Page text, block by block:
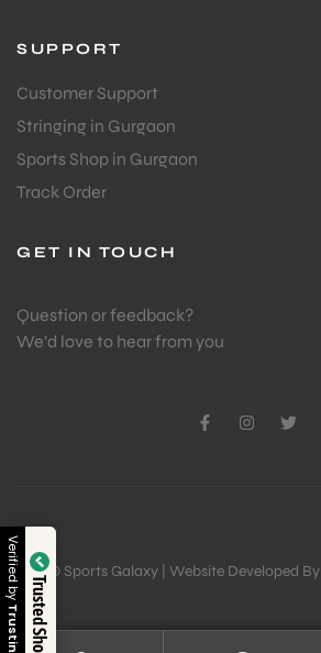
SUPPORT
Customer Support
Stringing in Gurgaon
Sports Shop in Gurgaon
Track Order
GET IN TOUCH
Question or feedback?
We’d love to hear from you
© Sports Galaxy | Website Developed By
Trusted Shop
Verified by